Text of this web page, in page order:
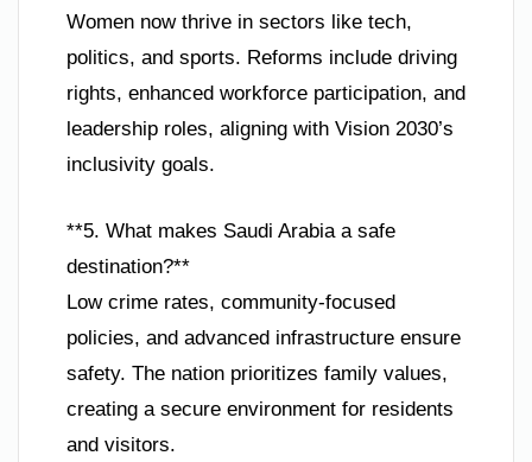
Women now thrive in sectors like tech,
politics, and sports. Reforms include driving
rights, enhanced workforce participation, and
leadership roles, aligning with Vision 2030’s
inclusivity goals.
**5. What makes Saudi Arabia a safe
destination?**
Low crime rates, community-focused
policies, and advanced infrastructure ensure
safety. The nation prioritizes family values,
creating a secure environment for residents
and visitors.